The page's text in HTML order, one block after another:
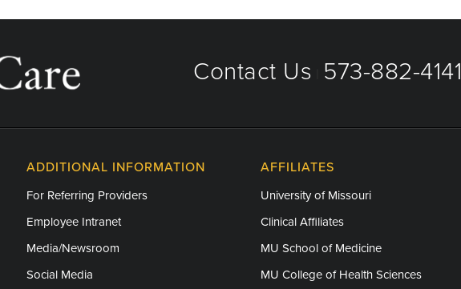
Contact Us 573-882-4141
ADDITIONAL INFORMATION
For Referring Providers
Employee Intranet
Media/Newsroom
Social Media
AFFILIATES
University of Missouri
Clinical Affiliates
MU School of Medicine
MU College of Health Sciences